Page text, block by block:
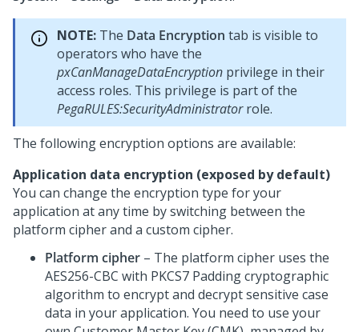
NOTE: The Data Encryption tab is visible to
operators who have the
pxCanManageDataEncryption privilege in their
access roles. This privilege is part of the
PegaRULES:SecurityAdministratorrole.
The following encryption options are available:
Application data encryption (exposed by default)
You can change the encryption type for your
application at any time by switching between the
platform cipher and a custom cipher.
Platform cipher – The platform cipher uses the
AES256-CBC with PKCS7 Padding cryptographic
algorithm to encrypt and decrypt sensitive case
data in your application. You need to use your